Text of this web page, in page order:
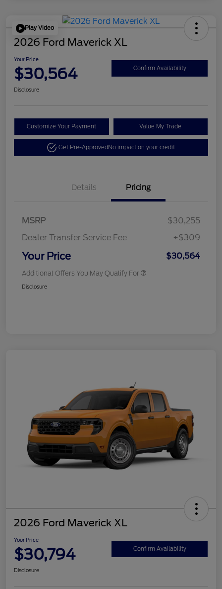
Play Video
2026 Ford Maverick XL
Your Price
$30,564 Confirm Availability
Disclosure
Customize Your Payment Value My Trade
Get Pre-ApprovedNo impact on your credit
Details Pricing
MSRP
$30,255
Dealer Transfer Service Fee
+$309
Your Price $30,564
Additional Offers You May Qualify For
Disclosure
2026 Ford Maverick XL
Your Price
$30,794 Confirm Availability
Disclosure